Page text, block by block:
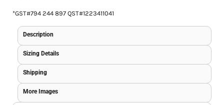
*GST#794 244 897 QST#1223411041
Description
Sizing Details
Shipping
More Images